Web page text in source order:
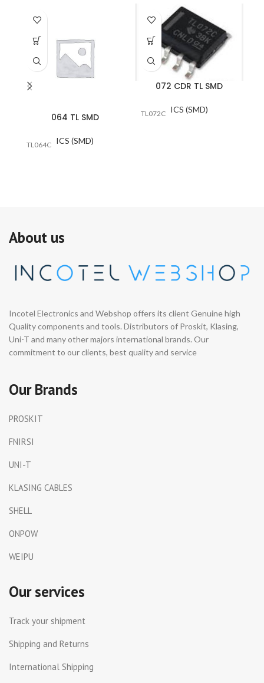
064 TL SMD
ICS (SMD)
TL064C
072 CDR TL SMD
ICS (SMD)
TL072C
About us
Incotel Electronics and Webshop offers its client Genuine high
Quality components and tools. Distributors of Proskit, Klasing,
Uni-T and many other majors international brands. Our
commitment to our clients, best quality and service
Our Brands
PROSKIT
FNIRSI
UNI-T
KLASING CABLES
SHELL
ONPOW
WEIPU
Our services
Track your shipment
Shipping and Returns
International Shipping